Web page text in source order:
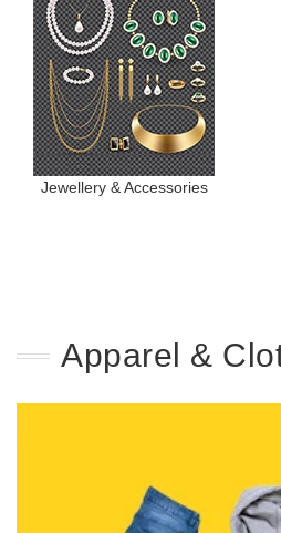
Jewellery & Accessories
Apparel &